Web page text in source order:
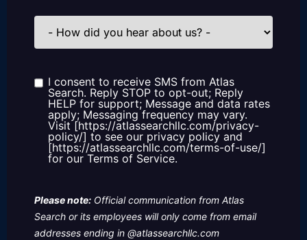
How
did
us?
Consent
I consent to receive SMS from Atlas
Search. Reply STOP to opt-out; Reply
HELP for support; Message and data rates
apply; Messaging frequency may vary.
Visit [https://atlassearchllc.com/privacy-
policy/] to see our privacy policy and
[https://atlassearchllc.com/terms-of-use/]
for our Terms of Service.
Please note: Official communication from Atlas
Search or its employees will only come from email
addresses ending in @atlassearchllc.com